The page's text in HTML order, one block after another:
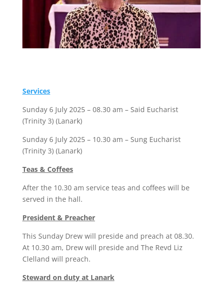
Services
Sunday 6 July 2025 – 08.30 am – Said Eucharist
(Trinity 3) (Lanark)
Sunday 6 July 2025 – 10.30 am – Sung Eucharist
(Trinity 3) (Lanark)
Teas & Coffees
After the 10.30 am service teas and coffees will be
served in the hall.
President & Preacher
This Sunday Drew will preside and preach at 08.30.
At 10.30 am, Drew will preside and The Revd Liz
Clelland will preach.
Steward on duty at Lanark